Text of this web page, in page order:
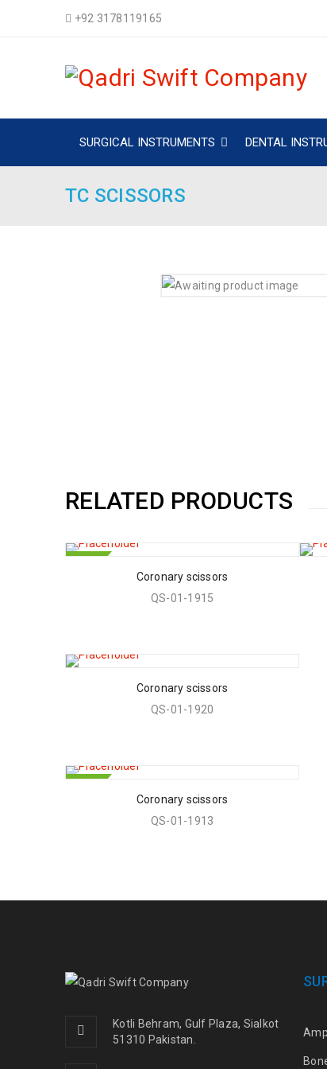
+92 3178119165
SURGICAL INSTRUMENTS DENTAL
TC SCISSORS
RELATED PRODUCTS
Coronary scissors
QS-01-1915
Coronary scissors
QS-01-1920
Coronary scissors
QS-01-1913
Kotli Behram, Gulf Plaza, Sialkot
51310 Pakistan.